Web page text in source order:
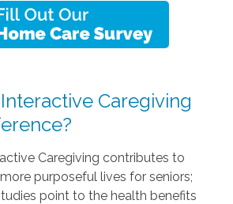
Caregiving
Caregiving contributes to
purposeful lives for seniors;
point to the health benefits